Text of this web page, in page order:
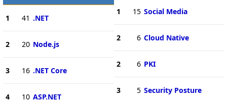
1 41 .NET
2 20 Node.js
3 16 .NET Core
4 10 ASP.NET
1 15 Social Media
2 6 Cloud Native
2 6 PKI
3 5 Security Posture